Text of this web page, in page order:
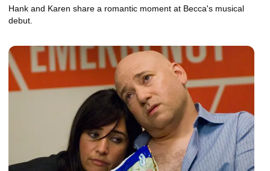
Hank and Karen share a romantic moment at Becca's musical
debut.